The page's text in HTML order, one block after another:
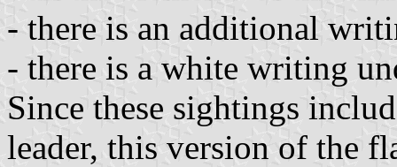
- there is an additional
- there is a white writing
Since these sightings
leader, this version of the